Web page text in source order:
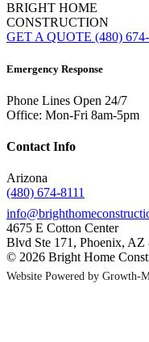
BRIGHT HOME
CONSTRUCTION
GET A QUOTE (480)
Emergency Response
Phone Lines Open 24/7
Office: Mon-Fri 8am-5pm
Contact Info
Arizona
(480) 674-8111
4675 E Cotton Center
Blvd Ste 171, Phoenix, AZ
© 2026 Bright Home
Website Powered by Growth-